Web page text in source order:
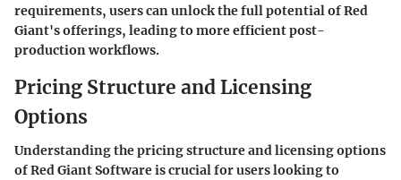
requirements, users can unlock the full potential of Red
Giant's offerings, leading to more efficient post-
production workflows.
Pricing Structure and Licensing
Options
Understanding the pricing structure and licensing options
of Red Giant Software is crucial for users looking to